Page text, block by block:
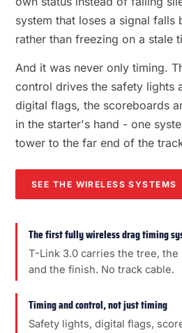
system that loses a signal falls
rather than freezing on a stale
And it was never only timing.
control drives the safety lights
digital flags, the scoreboards
in the starter's hand - one
tower to the far end of the
SEE THE WIRELESS SYSTEMS
The first fully wireless drag timing
T-Link 3.0 carries the tree,
and the finish. No track cable.
Timing and control, not just timing
Safety lights, digital flags,